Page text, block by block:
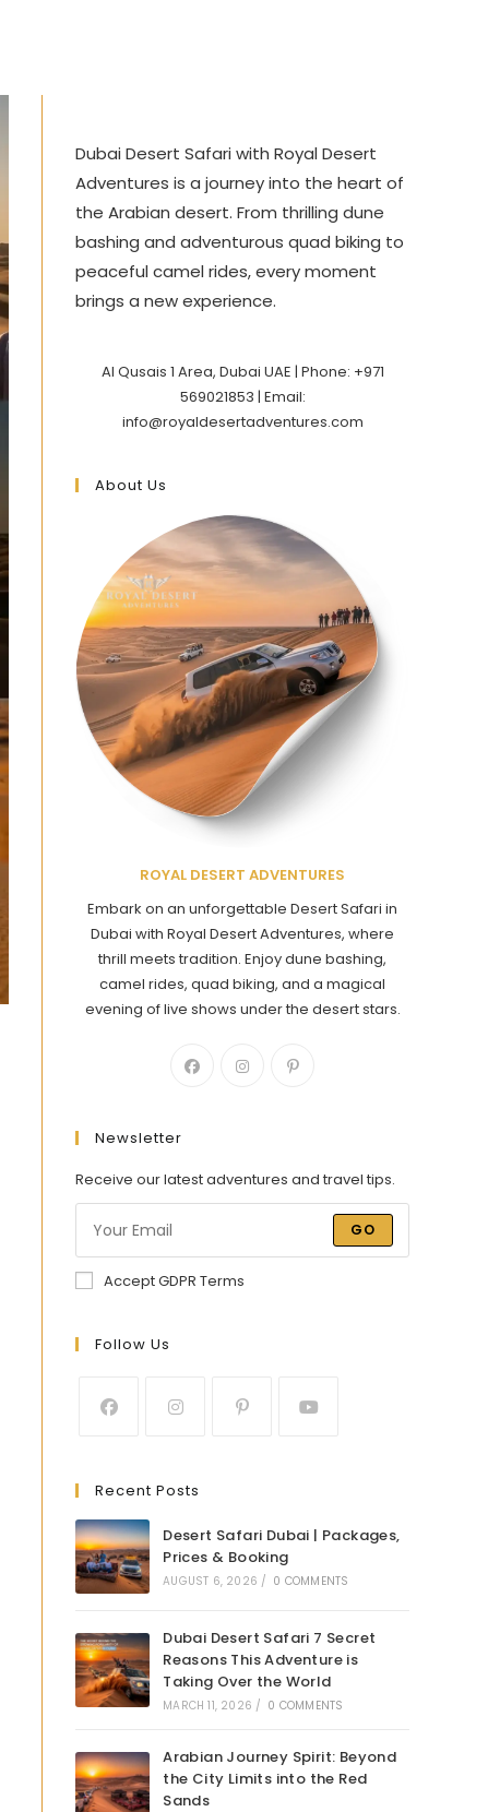
Dubai Desert Safari with Royal Desert
Adventures is a journey into the heart of
the Arabian desert. From thrilling dune
bashing and adventurous quad biking to
peaceful camel rides, every moment
brings a new experience.
Al Qusais 1 Area, Dubai UAE | Phone: +971
569021853 | Email:
info@royaldesertadventures.com
About Us
ROYAL DESERT ADVENTURES
Embark on an unforgettable Desert Safari in
Dubai with Royal Desert Adventures, where
thrill meets tradition. Enjoy dune bashing,
camel rides, quad biking, and a magical
evening of live shows under the desert stars.
Newsletter
Receive our latest adventures and travel tips.
GO
Accept GDPR Terms
Follow Us
Recent Posts
Desert Safari Dubai | Packages,
Prices & Booking
AUGUST 6, 2026 / 0 COMMENTS
Dubai Desert Safari 7 Secret
Reasons This Adventure is
Taking Over the World
MARCH 11, 2026 / 0 COMMENTS
Arabian Journey Spirit: Beyond
the City Limits into the Red
Sands